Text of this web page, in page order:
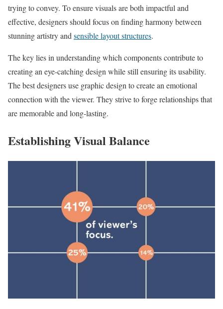
trying to convey. To ensure visuals are both impactful and
effective, designers should focus on finding harmony between
stunning artistry and sensible layout structures.
The key lies in understanding which components contribute to
creating an eye-catching design while still ensuring its usability.
The best designers use graphic design to create an emotional
connection with the viewer. They strive to forge relationships that
are memorable and long-lasting.
Establishing Visual Balance